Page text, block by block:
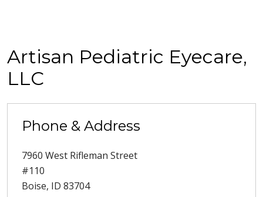
Artisan Pediatric Eyecare,
LLC
Phone & Address
7960 West Rifleman Street
#110
Boise, ID 83704